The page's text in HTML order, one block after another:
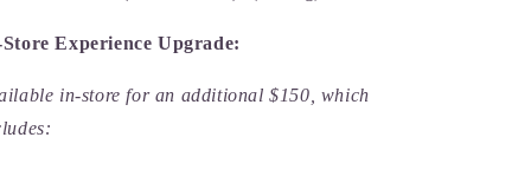
Experience Upgrade:
in-store for an additional $150, which